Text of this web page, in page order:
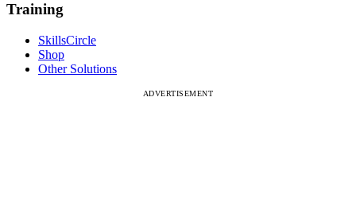
Training
SkillsCircle
Shop
Other Solutions
ADVERTISEMENT